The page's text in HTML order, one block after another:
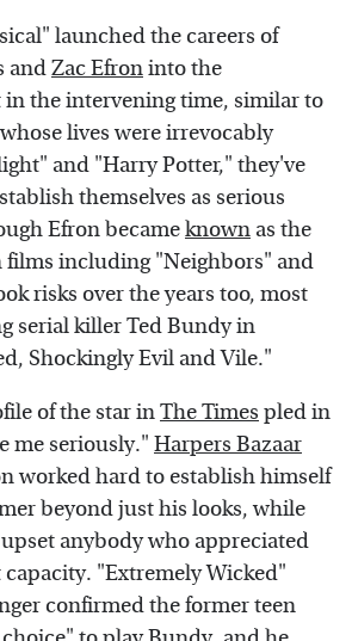
launched the careers of
andZac Efroninto the
the intervening time, similar to
lives were irrevocably
and "Harry Potter," they've
themselves as serious
Efron becameknown as the
films including "Neighbors" and
risks over the years too, most
serial killer Ted Bundy in
Shockingly Evil and Vile."
of the star inThe Times pled in
me seriously." Harpers Bazaar
worked hard to establish himself
beyond just his looks, while
anybody who appreciated
"Extremely Wicked"
confirmed the former teen